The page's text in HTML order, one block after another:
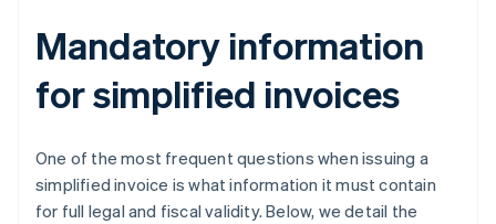
Mandatory information
for simplified invoices
One of the most frequent questions when issuing a
simplified invoice is what information it must contain
for full legal and fiscal validity. Below, we detail the